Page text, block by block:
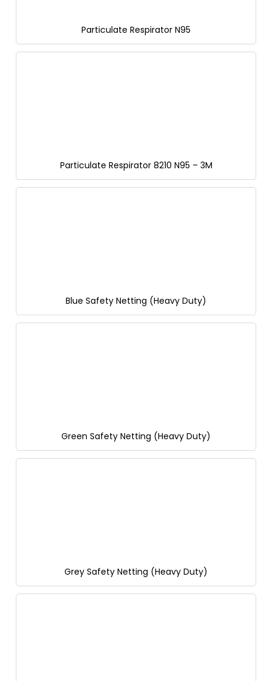
Particulate Respirator N95
Particulate Respirator 8210 N95 – 3M
Blue Safety Netting (Heavy Duty)
Green Safety Netting (Heavy Duty)
Grey Safety Netting (Heavy Duty)